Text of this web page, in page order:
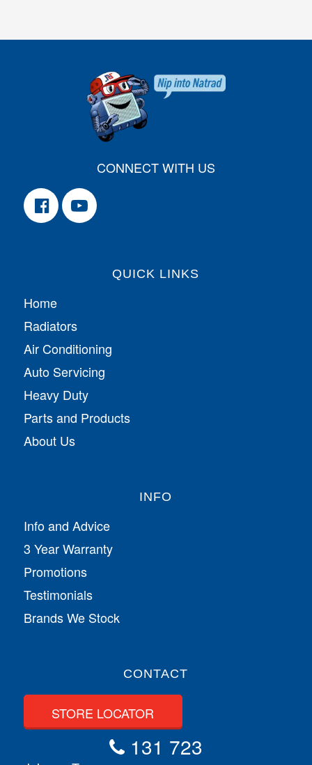
CONNECT WITH US
QUICK LINKS
Home
Radiators
Air Conditioning
Auto Servicing
Heavy Duty
Parts and Products
About Us
INFO
Info and Advice
3 Year Warranty
Promotions
Testimonials
Brands We Stock
CONTACT
STORE LOCATOR
131 723